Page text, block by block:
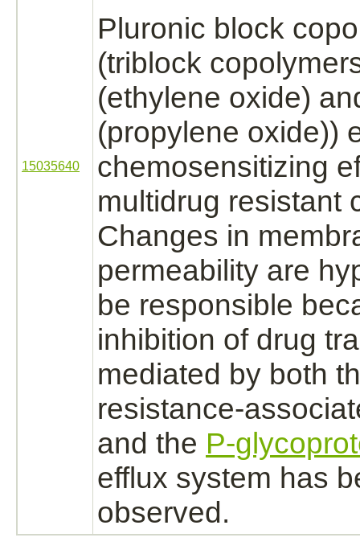
15035640
Pluronic block
(triblock
(ethylene oxide)
(propylene oxide))
chemosensitizing
multidrug resistant
Changes in
permeability are
be responsible
inhibition of drug
mediated by both
resistance-
and the P-
efflux system has
observed.